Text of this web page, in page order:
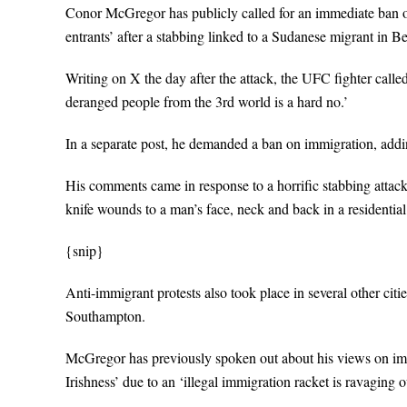
Conor McGregor has publicly called for an immediate
entrants’ after a stabbing linked to a Sudanese migrant in
Writing on X the day after the attack, the UFC fighter
deranged people from the 3rd world is a hard no.’
In a separate post, he demanded a ban on immigration,
His comments came in response to a horrific stabbing
knife wounds to a man’s face, neck and back in a
{snip}
Anti-immigrant protests also took place in several other
Southampton.
McGregor has previously spoken out about his views on
Irishness’ due to an ‘illegal immigration racket is ravaging